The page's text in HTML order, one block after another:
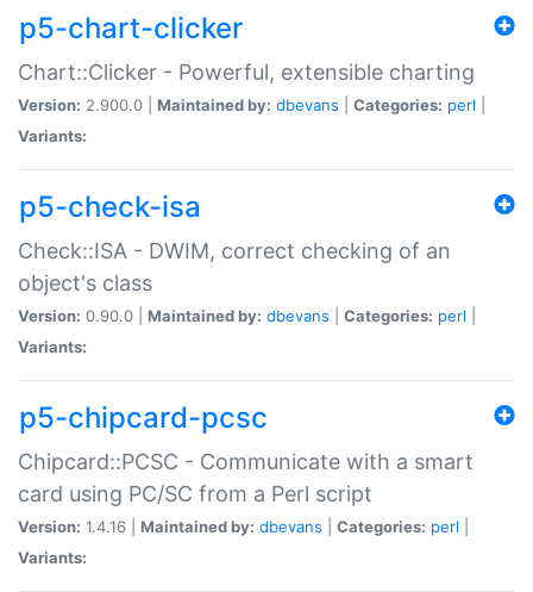
p5-chart-clicker
Chart::Clicker - Powerful, extensible charting
Version: 2.900.0 | Maintained by: dbevans Categories: perl
Variants:
p5-check-isa
Check::ISA - DWIM, correct checking of an
object's class
Version: 0.90.0 | Maintained by: dbevans Categories: perl
Variants:
p5-chipcard-pcsc
Chipcard::PCSC - Communicate with a smart
card using PC/SC from a Perl script
Version: 1.4.16 | Maintained by: dbevans Categories: perl
Variants: